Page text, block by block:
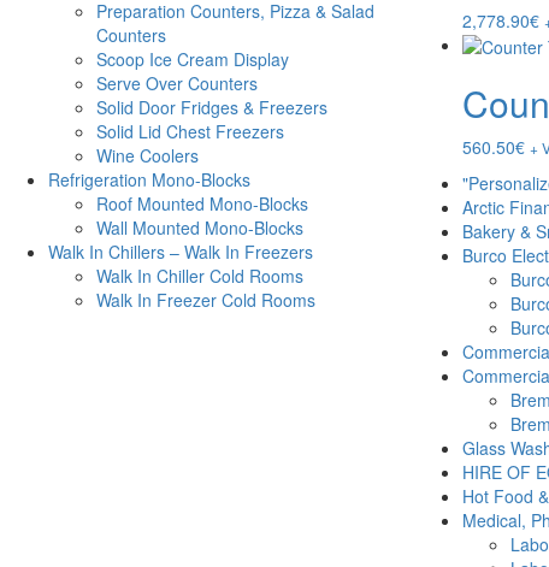
Preparation Counters, Pizza & Salad
Counters
Scoop Ice Cream Display
Serve Over Counters
Solid Door Fridges & Freezers
Solid Lid Chest Freezers
Wine Coolers
Refrigeration Mono-Blocks
Roof Mounted Mono-Blocks
Wall Mounted Mono-Blocks
Walk In Chillers – Walk In Freezers
Walk In Chiller Cold Rooms
Walk In Freezer Cold Rooms
2,778.90€
560.50€ +
Arctic
Bakery &
Burco
Glass
HIRE OF
Hot Food
Medical,